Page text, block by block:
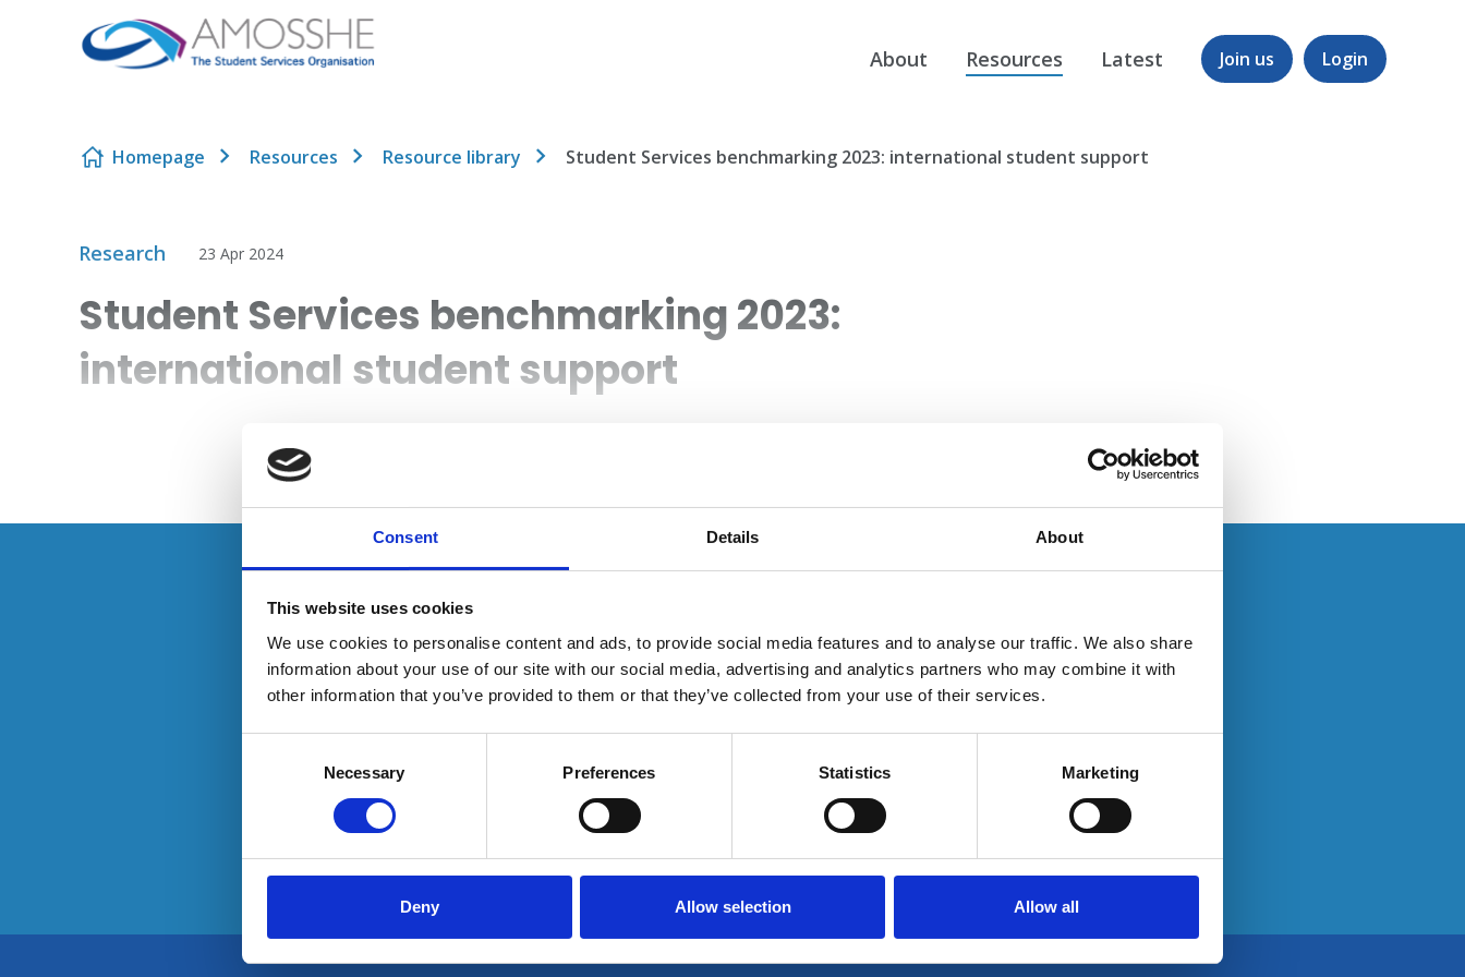
Consent Details About
This website uses cookies
We use cookies to personalise content and ads, to provide social media features and to analyse our traffic. We also share
information about your use of our site with our social media, advertising and analytics partners who may combine it with
other information that you’ve provided to them or that they’ve collected from your use of their services.
Necessary Preferences Statistics Marketing
Deny Allow selection Allow all
Skip to content
About Resources Latest Join us Login
Homepage Resources Resource library Student Services benchmarking 2023: international student support
Research 23 Apr 2024
Student Services benchmarking 2023:
international student support
Log in
Login